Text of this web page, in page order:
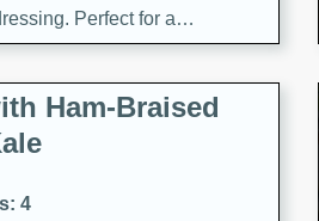
Perfect for a
Ham-Braised
4